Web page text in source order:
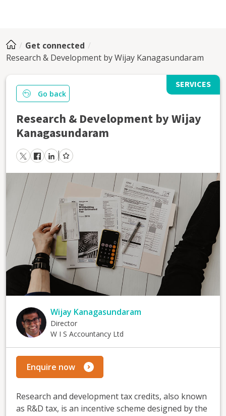
Get connected
Research & Development by Wijay Kanagasundaram
SERVICES
Go back
Research & Development by Wijay
Kanagasundaram
Wijay Kanagasundaram
Director
W I S Accountancy Ltd
Enquire now
Research and development tax credits, also known
as R&D tax, is an incentive scheme designed by the